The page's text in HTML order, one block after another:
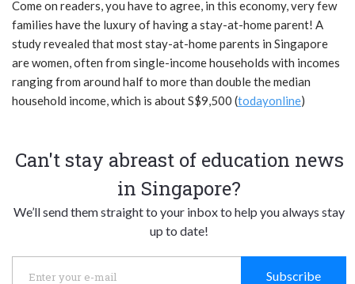
Come on readers, you have to agree, in this economy, very few
families have the luxury of having a stay-at-home parent! A
study revealed that most stay-at-home parents in Singapore
are women, often from single-income households with incomes
ranging from around half to more than double the median
household income, which is about S$9,500 (todayonline)
Can't stay abreast of education news
in Singapore?
We’ll send them straight to your inbox to help you always stay
up to date!
Subscribe